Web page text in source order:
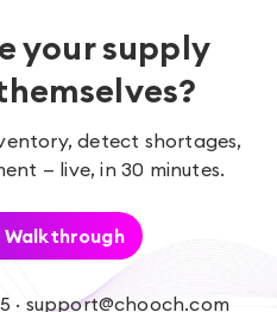
your supply
detect shortages,
— live, in 30 minutes.
Walkthrough
· support@chooch.com